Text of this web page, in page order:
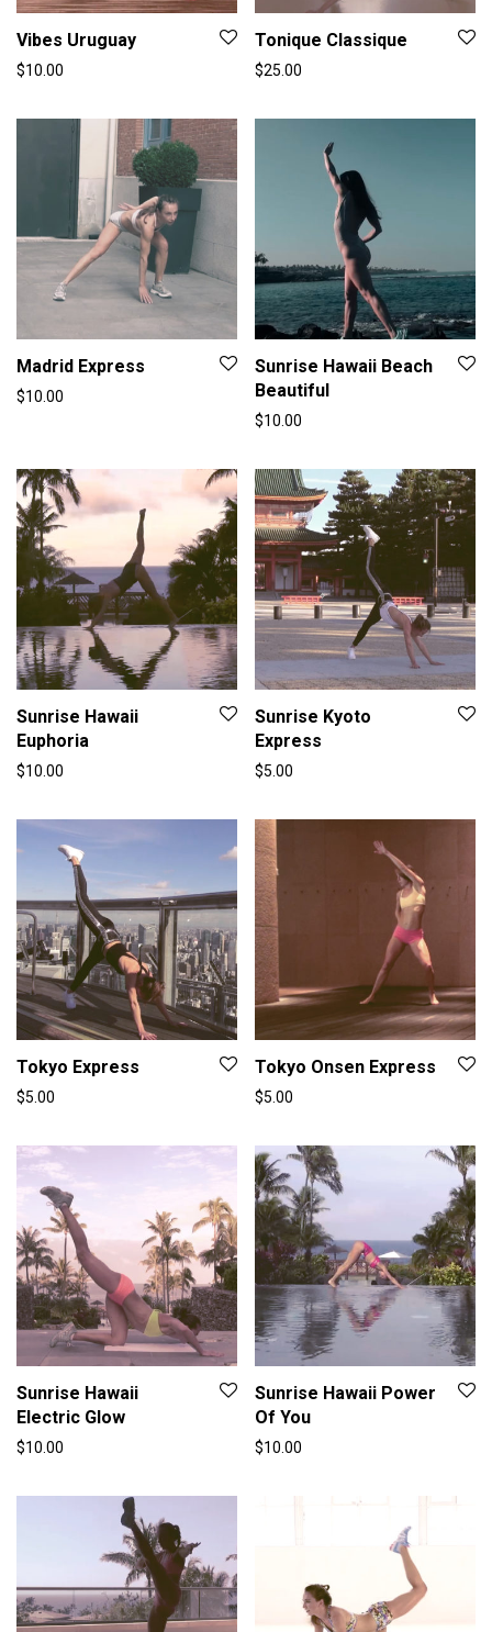
Vibes Uruguay
$10.00
Tonique Classique
$25.00
Madrid Express
$10.00
Sunrise Hawaii Beach
Beautiful
$10.00
Sunrise Hawaii
Euphoria
$10.00
Sunrise Kyoto
Express
$5.00
Tokyo Express
$5.00
Tokyo Onsen Express
$5.00
Sunrise Hawaii
Electric Glow
$10.00
Sunrise Hawaii Power
Of You
$10.00